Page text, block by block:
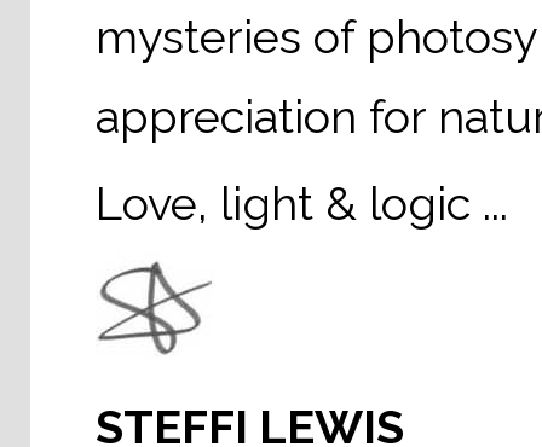
mysteries of
appreciation for
Love, light & logic ...
STEFFI LEWIS